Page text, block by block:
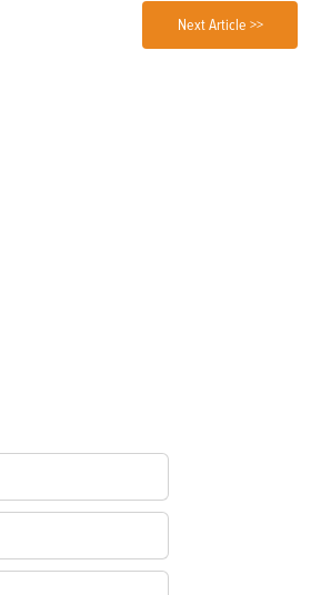
Next Article >>